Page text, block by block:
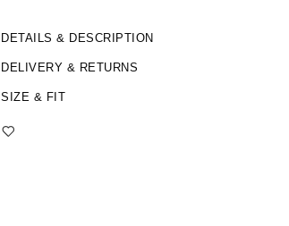
DETAILS & DESCRIPTION
DELIVERY & RETURNS
SIZE & FIT